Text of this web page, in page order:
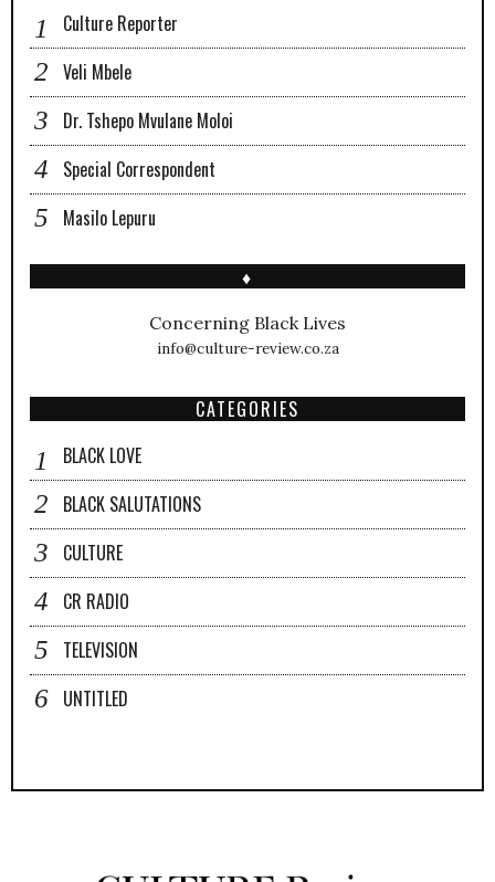
Culture Reporter
Veli Mbele
Dr. Tshepo Mvulane Moloi
Special Correspondent
Masilo Lepuru
♦
Concerning Black Lives
info@culture-review.co.za
CATEGORIES
BLACK LOVE
BLACK SALUTATIONS
CULTURE
CR RADIO
TELEVISION
UNTITLED